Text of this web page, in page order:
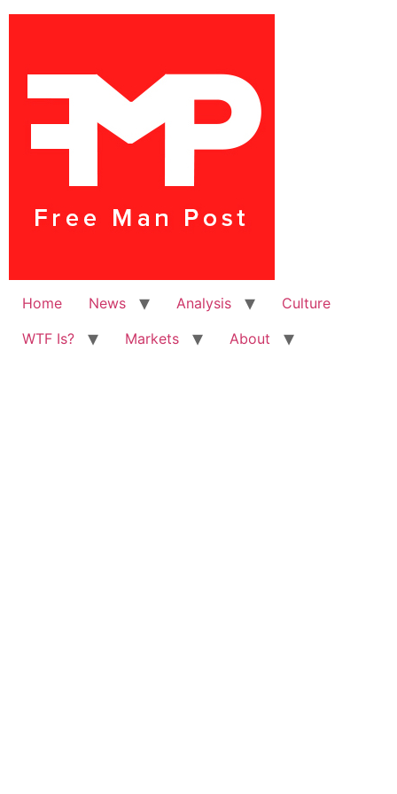
Home News Analysis
Culture
WTF Is?
Markets About